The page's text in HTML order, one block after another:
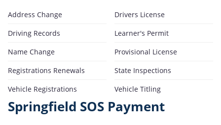
Address Change
Drivers License
Driving Records
Learner's Permit
Name Change
Provisional License
Registrations Renewals
State Inspections
Vehicle Registrations
Vehicle Titling
Springfield SOS Payment